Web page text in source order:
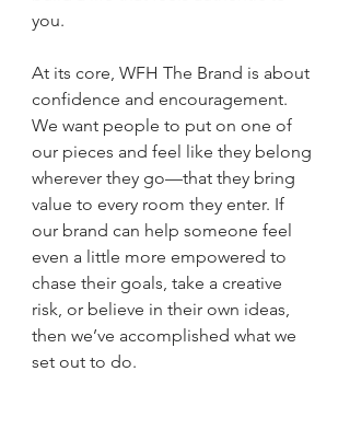
you.
At its core, WFH The Brand is about
confidence and encouragement.
We want people to put on one of
our pieces and feel like they belong
wherever they go—that they bring
value to every room they enter. If
our brand can help someone feel
even a little more empowered to
chase their goals, take a creative
risk, or believe in their own ideas,
then we’ve accomplished what we
set out to do.